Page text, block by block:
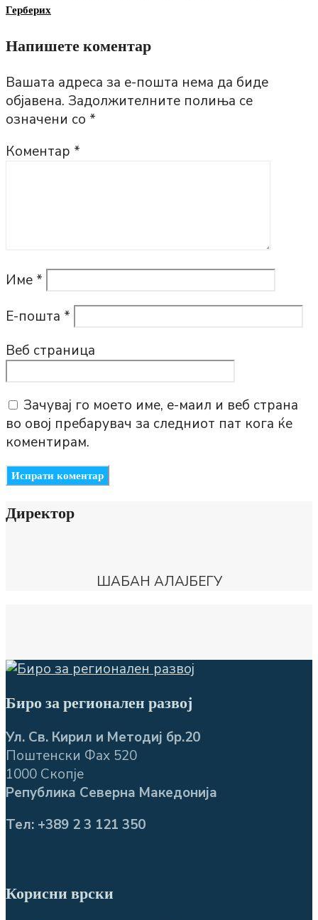
Герберих
Напишете коментар
Вашата адреса за е-пошта нема да биде
објавена. Задолжителните полиња се
означени со *
Коментар *
Име *
Е-пошта *
Веб страница
Зачувај го моето име, е-маил и веб страна
во овој пребарувач за следниот пат кога ќе
коментирам.
Директор
ШАБАН АЛАЈБЕГУ
Биро за регионален развој
Ул. Св. Кирил и Методиј бр.20
Поштенски Фах 520
1000 Скопје
Република Северна Македонија
Тел: +389 2 3 121 350
Корисни врски